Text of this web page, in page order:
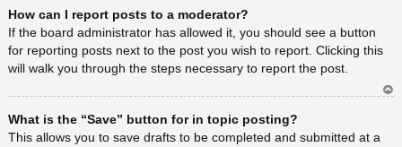
How can I report posts to a moderator?
If the board administrator has allowed it, you should see a button
for reporting posts next to the post you wish to report. Clicking this
will walk you through the steps necessary to report the post.
What is the “Save” button for in topic posting?
This allows you to save drafts to be completed and submitted at a